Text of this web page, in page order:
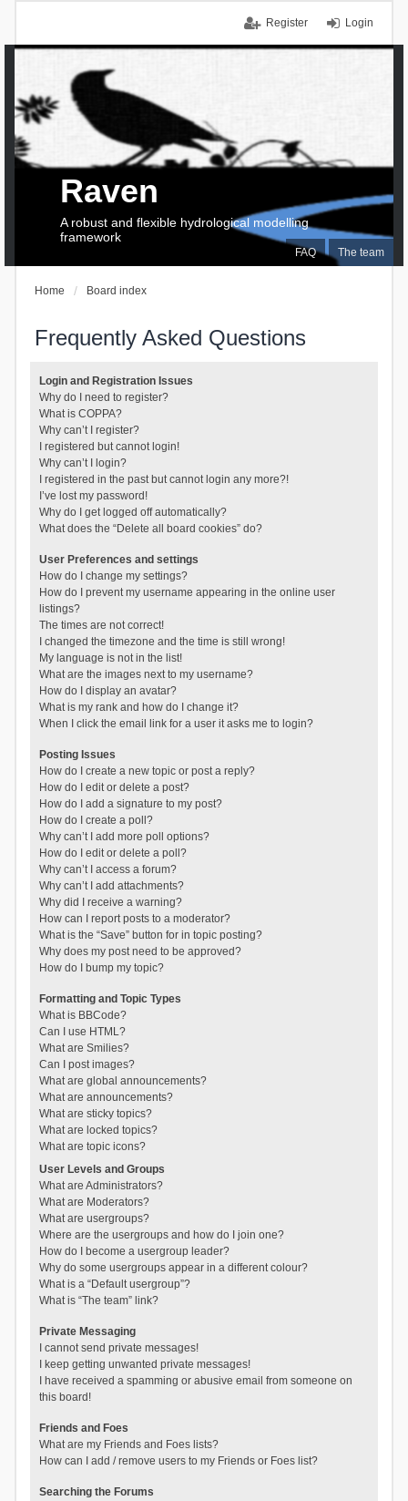
Login
Register
FAQ The team
Raven
A robust and flexible hydrological modelling
framework
Home Board index
Frequently Asked Questions
Login and Registration Issues
Why do I need to register?
What is COPPA?
Why can’t I register?
I registered but cannot login!
Why can’t I login?
I registered in the past but cannot login any more?!
I’ve lost my password!
Why do I get logged off automatically?
What does the “Delete all board cookies” do?
User Preferences and settings
How do I change my settings?
How do I prevent my username appearing in the online user
listings?
The times are not correct!
I changed the timezone and the time is still wrong!
My language is not in the list!
What are the images next to my username?
How do I display an avatar?
What is my rank and how do I change it?
When I click the email link for a user it asks me to login?
Posting Issues
How do I create a new topic or post a reply?
How do I edit or delete a post?
How do I add a signature to my post?
How do I create a poll?
Why can’t I add more poll options?
How do I edit or delete a poll?
Why can’t I access a forum?
Why can’t I add attachments?
Why did I receive a warning?
How can I report posts to a moderator?
What is the “Save” button for in topic posting?
Why does my post need to be approved?
How do I bump my topic?
Formatting and Topic Types
What is BBCode?
Can I use HTML?
What are Smilies?
Can I post images?
What are global announcements?
What are announcements?
What are sticky topics?
What are locked topics?
What are topic icons?
User Levels and Groups
What are Administrators?
What are Moderators?
What are usergroups?
Where are the usergroups and how do I join one?
How do I become a usergroup leader?
Why do some usergroups appear in a different colour?
What is a “Default usergroup”?
What is “The team” link?
Private Messaging
I cannot send private messages!
I keep getting unwanted private messages!
I have received a spamming or abusive email from someone on
this board!
Friends and Foes
What are my Friends and Foes lists?
How can I add / remove users to my Friends or Foes list?
Searching the Forums